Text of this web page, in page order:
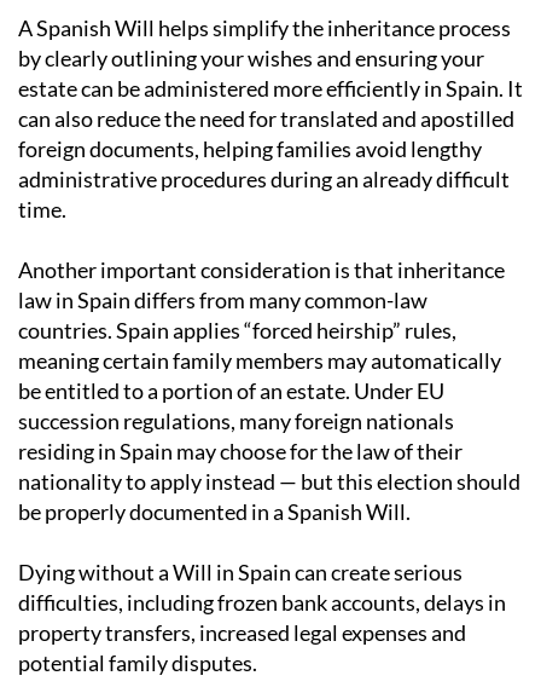
A Spanish Will helps simplify the inheritance process
by clearly outlining your wishes and ensuring your
estate can be administered more efficiently in Spain. It
can also reduce the need for translated and apostilled
foreign documents, helping families avoid lengthy
administrative procedures during an already difficult
time.
Another important consideration is that inheritance
law in Spain differs from many common-law
countries. Spain applies “forced heirship” rules,
meaning certain family members may automatically
be entitled to a portion of an estate. Under EU
succession regulations, many foreign nationals
residing in Spain may choose for the law of their
nationality to apply instead — but this election should
be properly documented in a Spanish Will.
Dying without a Will in Spain can create serious
difficulties, including frozen bank accounts, delays in
property transfers, increased legal expenses and
potential family disputes.